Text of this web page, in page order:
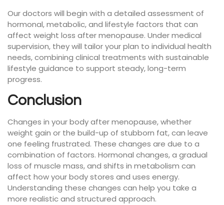
Our doctors will begin with a detailed assessment of
hormonal, metabolic, and lifestyle factors that can
affect weight loss after menopause. Under medical
supervision, they will tailor your plan to individual health
needs, combining clinical treatments with sustainable
lifestyle guidance to support steady, long-term
progress.
Conclusion
Changes in your body after menopause, whether
weight gain or the build-up of stubborn fat, can leave
one feeling frustrated. These changes are due to a
combination of factors. Hormonal changes, a gradual
loss of muscle mass, and shifts in metabolism can
affect how your body stores and uses energy.
Understanding these changes can help you take a
more realistic and structured approach.